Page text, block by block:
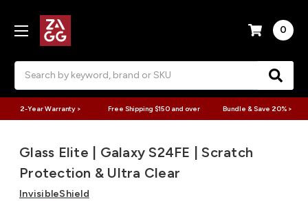
0
2-Year Warranty > Free Shipping $150 and over Bundle & Save 20% >
Glass Elite | Galaxy S24FE | Scratch
Protection & Ultra Clear
InvisibleShield